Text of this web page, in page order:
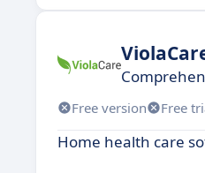
Free version Free
Home health care